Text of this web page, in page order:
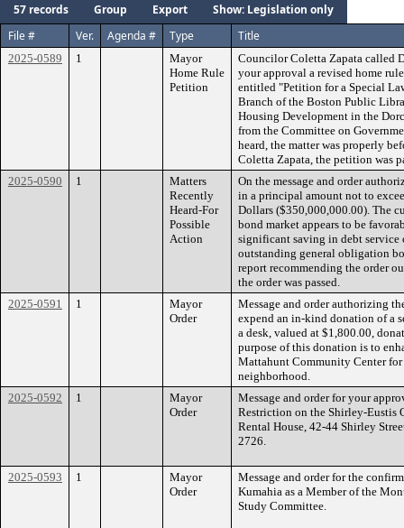
57 records Group Export
Show: Legislation only
File #
Ver. Agenda # Type Title
2025-0589 1
Mayor
Home Rule
Petition
Councilor Coletta Zapata called
your approval a revised home
entitled "Petition for a Special
Branch of the Boston Public
Housing Development in the
from the Committee on
heard, the matter was properly
Coletta Zapata, the petition was
2025-0590
1
Matters
Recently
Heard-For
Possible
Action
On the message and order
in a principal amount not to
Dollars ($350,000,000.00). The
bond market appears to be
significant saving in debt
outstanding general obligation
report recommending the order
the order was passed.
2025-0591
1
Mayor
Order
Message and order authorizing
expend an in-kind donation of a
a desk, valued at $1,800.00,
purpose of this donation is to
Mattahunt Community Center
neighborhood.
2025-0592
1
Mayor
Order
Message and order for your
Restriction on the Shirley-
Rental House, 42-44 Shirley
2726.
2025-0593 1
Mayor
Order
Message and order for the
Kumahia as a Member of the
Study Committee.